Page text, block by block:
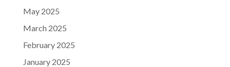
May 2025
March 2025
February 2025
January 2025